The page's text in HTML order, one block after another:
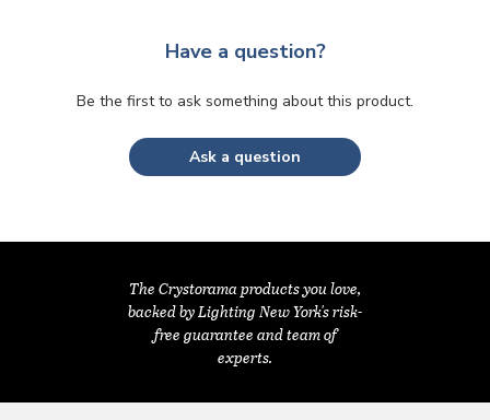
Have a question?
Be the first to ask something about this product.
Ask a question
The Crystorama products you love,
backed by Lighting New York's risk-
free guarantee and team of
experts.